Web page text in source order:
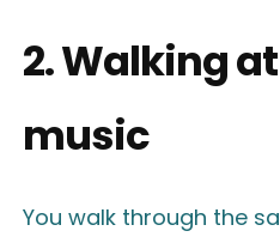
2. Walking
music
You walk through the